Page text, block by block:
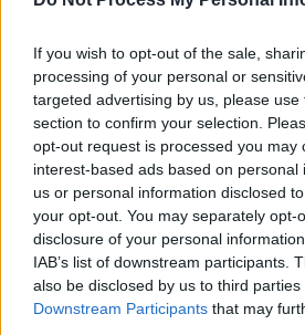
If you wish to opt-out of the sale,
processing of your personal or
targeted advertising by us, please
section to confirm your selection.
opt-out request is processed you may
interest-based ads based on personal
us or personal information disclosed
your opt-out. You may separately opt-
disclosure of your personal
IAB’s list of downstream participants.
also be disclosed by us to third parties
Downstream Participants that may
04 AUG 26
All Together Now
PICS & VIDS 27 JUL 26
Forest Fest (Photos)
Moncrieff at Heatwave
(Photos)